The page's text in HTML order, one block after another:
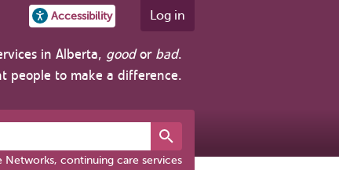
Accessibility Log in
in Alberta, goodor bad.
people to make a difference.
Networks, continuing care services